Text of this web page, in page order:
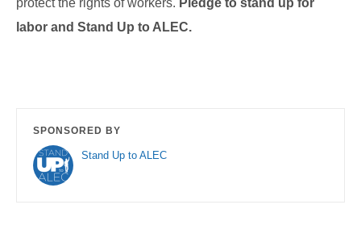
labor and Stand Up to ALEC.
SPONSORED BY
Stand Up to ALEC